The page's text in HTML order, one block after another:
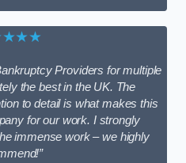
Providers for multiple
the best in the UK. The
to detail is what makes this
for our work. I strongly
immense work – we highly